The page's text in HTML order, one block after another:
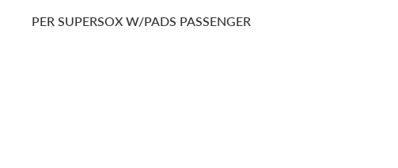
PER SUPERSOX W/PADS PASSENGER